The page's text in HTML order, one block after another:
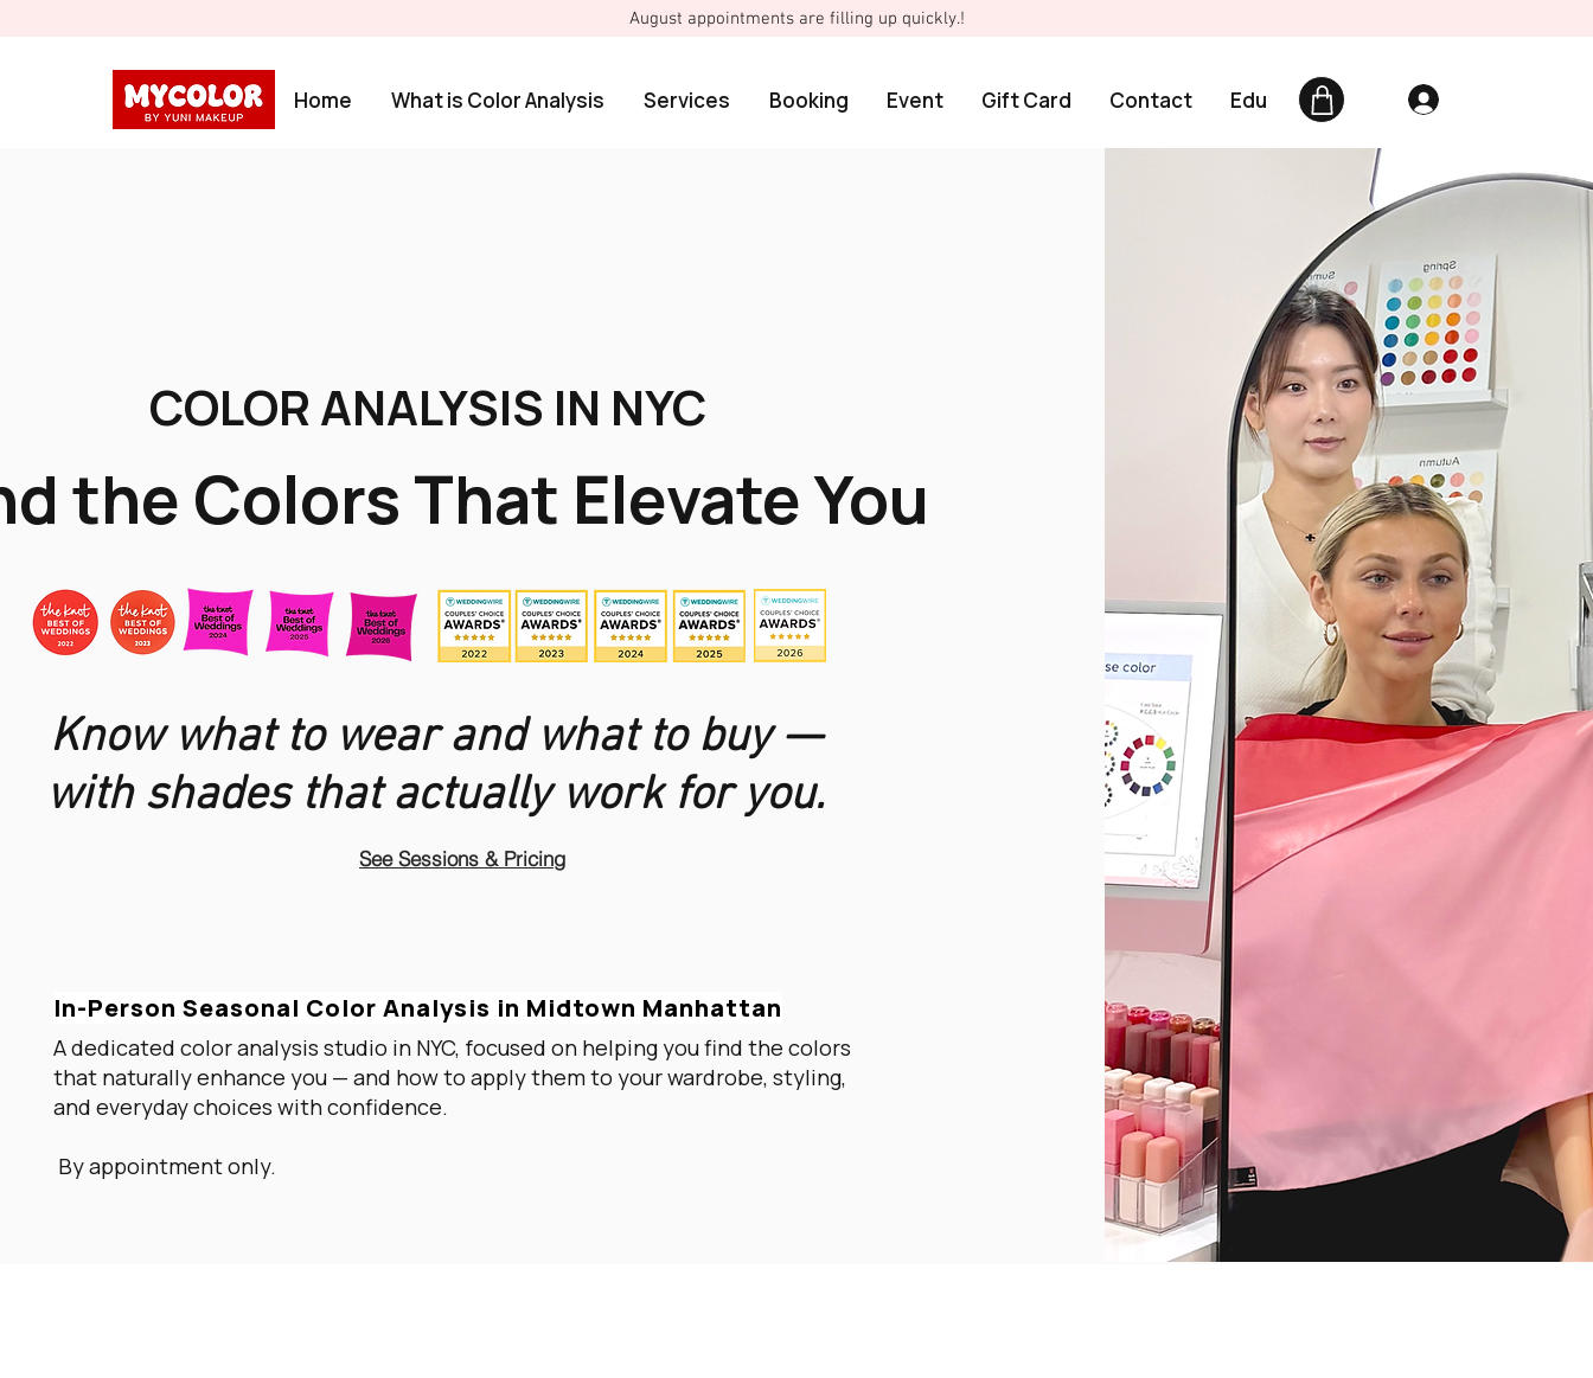
August appointments are filling up quickly.!
Home What is Color Analysis Services Booking Event Gift Card Contact Edu
COLOR ANALYSIS IN NYC
the Colors That Elevate You
Know what to wear and what to buy —
with shades that actually work for you.
See Sessions & Pricing
In-Person Seasonal Color Analysis in Midtown Manhattan
A dedicated color analysis studio in NYC, focused on helping you find the colors
that naturally enhance you — and how to apply them to your wardrobe, styling,
and everyday choices with confidence.
By appointment only.